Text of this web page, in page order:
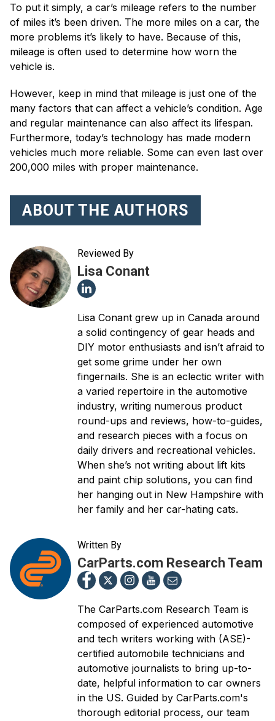
To put it simply, a car’s mileage refers to the number
of miles it’s been driven. The more miles on a car, the
more problems it’s likely to have. Because of this,
mileage is often used to determine how worn the
vehicle is.
However, keep in mind that mileage is just one of the
many factors that can affect a vehicle’s condition. Age
and regular maintenance can also affect its lifespan.
Furthermore, today’s technology has made modern
vehicles much more reliable. Some can even last over
200,000 miles with proper maintenance.
ABOUT THE AUTHORS
Reviewed By
Lisa Conant
Lisa Conant grew up in Canada around
a solid contingency of gear heads and
DIY motor enthusiasts and isn’t afraid to
get some grime under her own
fingernails. She is an eclectic writer with
a varied repertoire in the automotive
industry, writing numerous product
round-ups and reviews, how-to-guides,
and research pieces with a focus on
daily drivers and recreational vehicles.
When she’s not writing about lift kits
and paint chip solutions, you can find
her hanging out in New Hampshire with
her family and her car-hating cats.
Written By
CarParts.com Research Team
The CarParts.com Research Team is
composed of experienced automotive
and tech writers working with (ASE)-
certified automobile technicians and
automotive journalists to bring up-to-
date, helpful information to car owners
in the US. Guided by CarParts.com's
thorough editorial process, our team